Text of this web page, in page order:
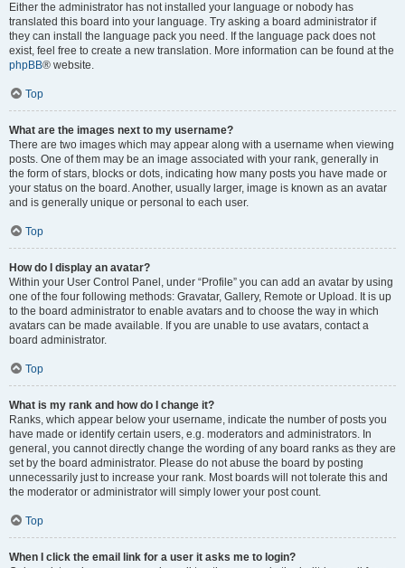
Either the administrator has not installed your language or nobody has
translated this board into your language. Try asking a board administrator if
they can install the language pack you need. If the language pack does not
exist, feel free to create a new translation. More information can be found at the
phpBB® website.
Top
What are the images next to my username?
There are two images which may appear along with a username when viewing
posts. One of them may be an image associated with your rank, generally in
the form of stars, blocks or dots, indicating how many posts you have made or
your status on the board. Another, usually larger, image is known as an avatar
and is generally unique or personal to each user.
Top
How do I display an avatar?
Within your User Control Panel, under “Profile” you can add an avatar by using
one of the four following methods: Gravatar, Gallery, Remote or Upload. It is up
to the board administrator to enable avatars and to choose the way in which
avatars can be made available. If you are unable to use avatars, contact a
board administrator.
Top
What is my rank and how do I change it?
Ranks, which appear below your username, indicate the number of posts you
have made or identify certain users, e.g. moderators and administrators. In
general, you cannot directly change the wording of any board ranks as they are
set by the board administrator. Please do not abuse the board by posting
unnecessarily just to increase your rank. Most boards will not tolerate this and
the moderator or administrator will simply lower your post count.
Top
When I click the email link for a user it asks me to login?